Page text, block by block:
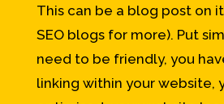
This can be a blog post on
SEO blogs for more). Put
need to be friendly, you
linking within your website,